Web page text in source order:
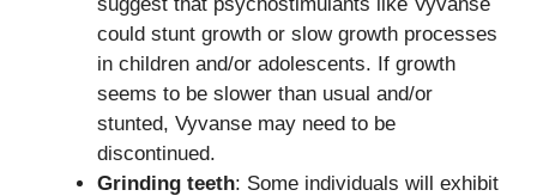
could stunt growth or slow growth processes
in children and/or adolescents. If growth
seems to be slower than usual and/or
stunted, Vyvanse may need to be
discontinued.
Grinding teeth: Some individuals will exhibit